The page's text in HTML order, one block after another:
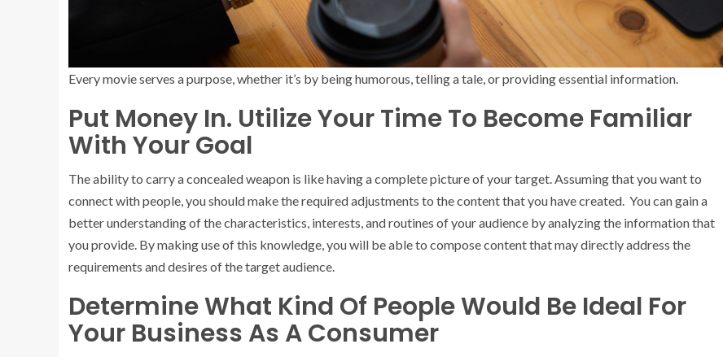
Every movie serves a purpose, whether it’s by being humorous, telling a tale, or providing essential information.
Put Money In. Utilize Your Time To Become Familiar
With Your Goal
The ability to carry a concealed weapon is like having a complete picture of your target. Assuming that you want to
connect with people, you should make the required adjustments to the content that you have created. You can gain a
better understanding of the characteristics, interests, and routines of your audience by analyzing the information that
you provide. By making use of this knowledge, you will be able to compose content that may directly address the
requirements and desires of the target audience.
Determine What Kind Of People Would Be Ideal For
Your Business As A Consumer